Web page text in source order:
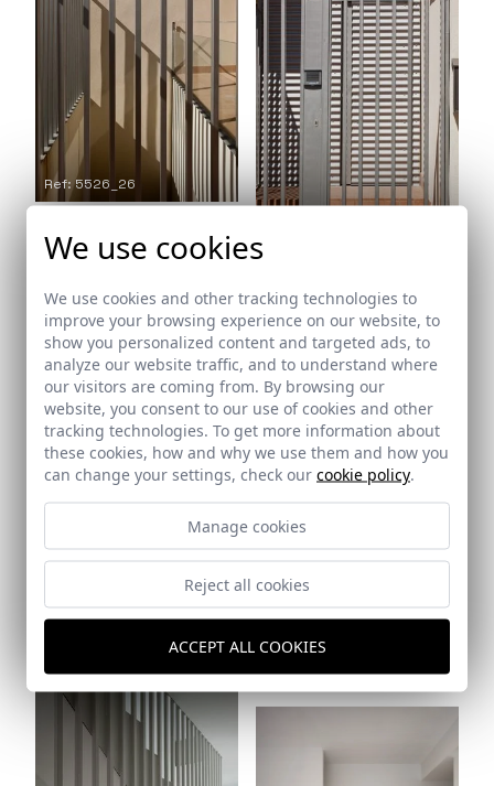
Ref: 5526_26
Ref: 5526_28
Ref: 5526_29
We use cookies
We use cookies and other tracking technologies to
improve your browsing experience on our website, to
show you personalized content and targeted ads, to
analyze our website traffic, and to understand where
our visitors are coming from. By browsing our
website, you consent to our use of cookies and other
tracking technologies. To get more information about
these cookies, how and why we use them and how you
can change your settings, check our cookie policy.
Manage cookies
Reject all cookies
ACCEPT ALL COOKIES